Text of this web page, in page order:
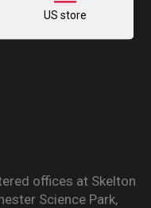
offices at Skelton
Science Park,
US store